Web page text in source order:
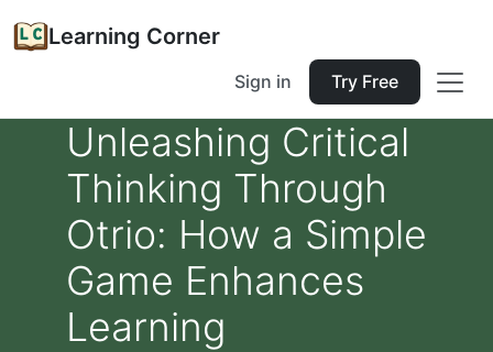
Learning Corner
Sign in Try Free
Unleashing Critical
Thinking Through
Otrio: How a Simple
Game Enhances
Learning